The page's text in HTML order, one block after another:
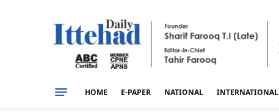
HOME E-PAPER NATIONAL INTERNATIONAL